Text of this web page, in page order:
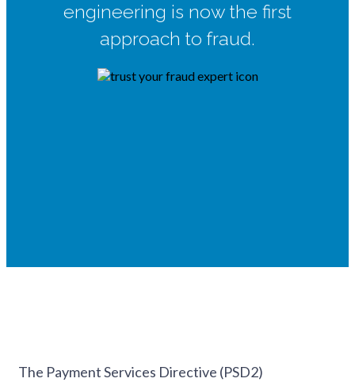
engineering is now the first
approach to fraud.
The Payment Services Directive (PSD2)